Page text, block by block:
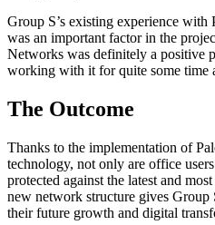
Group S’s existing experience
was an important factor in the
Networks was definitely a positive
working with it for quite some time
The Outcome
Thanks to the implementation of
technology, not only are office
protected against the latest and
new network structure gives
their future growth and digital